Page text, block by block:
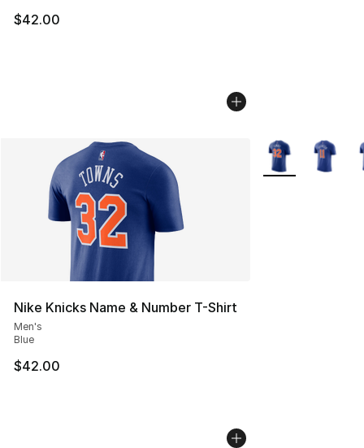
$42.00
Nike Knicks Name & Number T-Shirt
Men's
Blue
$42.00
More Colors